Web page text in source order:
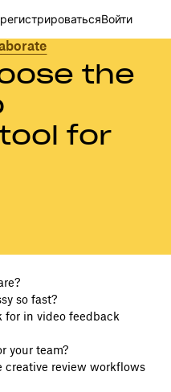
Войти
the
for
so fast?
for in video feedback
your team?
creative review workflows